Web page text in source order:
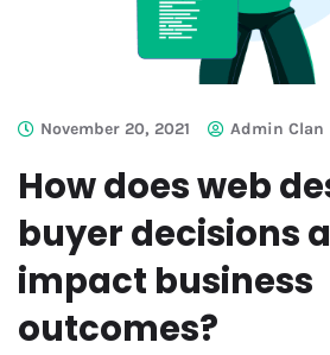
November 20, 2021 Admin Clan
How does web
buyer decisions
impact business
outcomes?